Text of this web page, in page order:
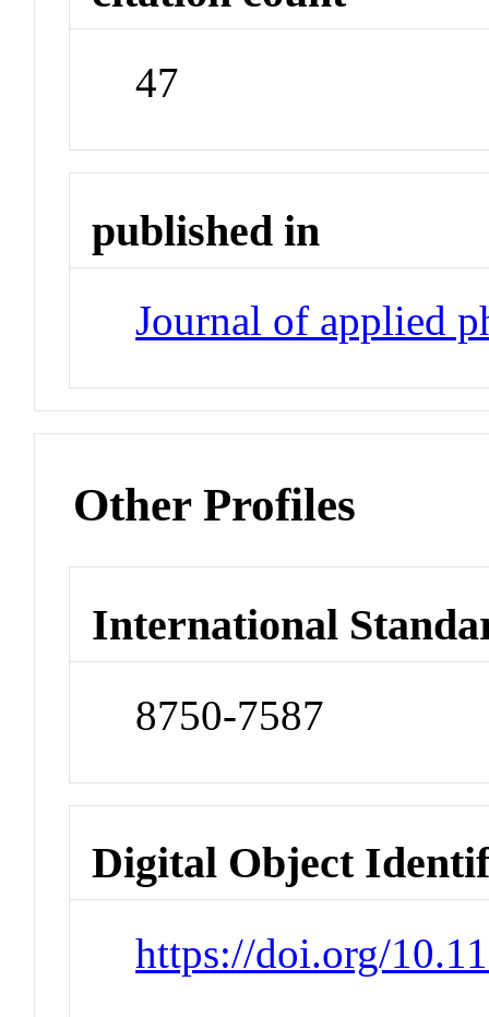
47
published in
Journal of applied
Other Profiles
International
8750-7587
Digital Object
https://doi.org/